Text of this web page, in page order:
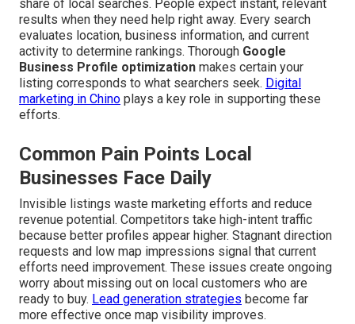
share of local searches. People expect instant, relevant
results when they need help right away. Every search
evaluates location, business information, and current
activity to determine rankings. Thorough Google
Business Profile optimization makes certain your
listing corresponds to what searchers seek. Digital
marketing in Chino plays a key role in supporting these
efforts.
Common Pain Points Local
Businesses Face Daily
Invisible listings waste marketing efforts and reduce
revenue potential. Competitors take high-intent traffic
because better profiles appear higher. Stagnant direction
requests and low map impressions signal that current
efforts need improvement. These issues create ongoing
worry about missing out on local customers who are
ready to buy. Lead generation strategies become far
more effective once map visibility improves.